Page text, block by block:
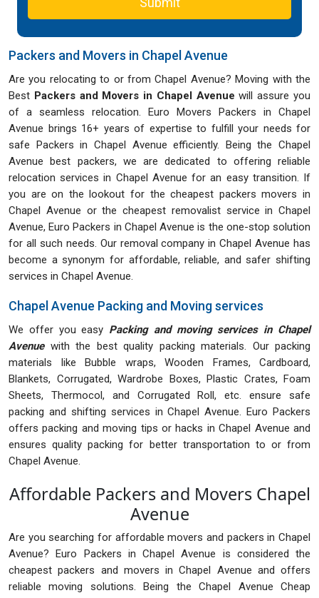
Packers and Movers in Chapel Avenue
Are you relocating to or from Chapel Avenue? Moving with the
Best Packers and Movers in Chapel Avenue will assure you
of a seamless relocation. Euro Movers Packers in Chapel
Avenue brings 16+ years of expertise to fulfill your needs for
safe Packers in Chapel Avenue efficiently. Being the Chapel
Avenue best packers, we are dedicated to offering reliable
relocation services in Chapel Avenue for an easy transition. If
you are on the lookout for the cheapest packers movers in
Chapel Avenue or the cheapest removalist service in Chapel
Avenue, Euro Packers in Chapel Avenue is the one-stop solution
for all such needs. Our removal company in Chapel Avenue has
become a synonym for affordable, reliable, and safer shifting
services in Chapel Avenue.
Chapel Avenue Packing and Moving services
We offer you easy Packing and moving services in Chapel
Avenuewith the best quality packing materials. Our packing
materials like Bubble wraps, Wooden Frames, Cardboard,
Blankets, Corrugated, Wardrobe Boxes, Plastic Crates, Foam
Sheets, Thermocol, and Corrugated Roll, etc. ensure safe
packing and shifting services in Chapel Avenue. Euro Packers
offers packing and moving tips or hacks in Chapel Avenue and
ensures quality packing for better transportation to or from
Chapel Avenue.
Affordable Packers and Movers Chapel
Avenue
Are you searching for affordable movers and packers in Chapel
Avenue? Euro Packers in Chapel Avenue is considered the
cheapest packers and movers in Chapel Avenue and offers
reliable moving solutions. Being the Chapel Avenue Cheap